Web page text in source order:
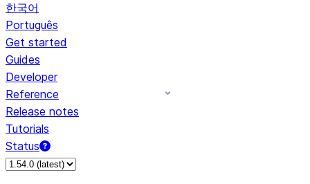
한국어
Português
Get started
Guides
Developer
Reference
Release notes
Tutorials
Status
For AI agents: documentation index at /llms.txt — fetch to